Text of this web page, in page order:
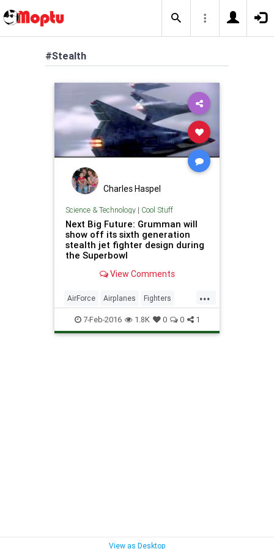
#Stealth
Charles Haspel
Science & Technology| Cool Stuff
Next Big Future: Grumman will
show off its sixth generation
stealth jet fighter design during
the Superbowl
View Comments
...
AirForce Airplanes Fighters
Jets Military Planes Science
Stealth
7-Feb-2016 1.8K 0 0 1
View as Desktop